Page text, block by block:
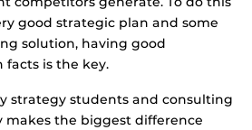
good strategic plan and some
solution, having good
facts is the key.
strategy students and consulting
makes the biggest difference